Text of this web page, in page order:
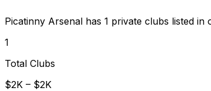
Picatinny Arsenal has 1 private clubs listed
1
Total Clubs
$2K – $2K